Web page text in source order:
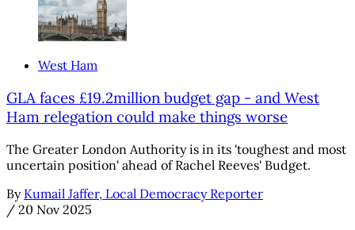
West Ham
GLA faces £19.2million budget gap - and West
Ham relegation could make things worse
The Greater London Authority is in its 'toughest and most
uncertain position' ahead of Rachel Reeves' Budget.
By Kumail Jaffer, Local Democracy Reporter
/ 20 Nov 2025